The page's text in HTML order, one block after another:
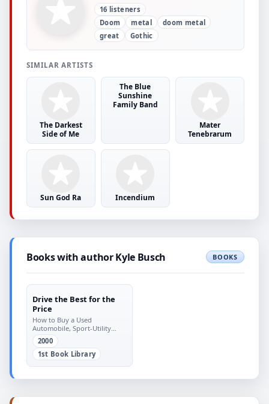
16 listeners
Doom
metal
doom metal
great
Gothic
SIMILAR ARTISTS
The Darkest
Side of Me
The Blue
Sunshine
Family Band
Mater
Tenebrarum
Sun God Ra Incendium
Books with author Kyle Busch BOOKS
Drive the Best for the
Price
How to Buy a Used
Automobile, Sport-Utility
Vehicle, Or Minivan and Save
Money
2000
1st Book Library